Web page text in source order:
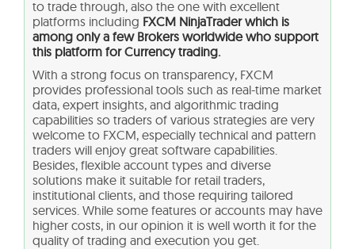
to trade through, also the one with excellent
platforms including FXCM NinjaTrader which is
among only a few Brokers worldwide who support
this platform for Currency trading.
With a strong focus on transparency, FXCM
provides professional tools such as real-time market
data, expert insights, and algorithmic trading
capabilities so traders of various strategies are very
welcome to FXCM, especially technical and pattern
traders will enjoy great software capabilities.
Besides, flexible account types and diverse
solutions make it suitable for retail traders,
institutional clients, and those requiring tailored
services. While some features or accounts may have
higher costs, in our opinion it is well worth it for the
quality of trading and execution you get.